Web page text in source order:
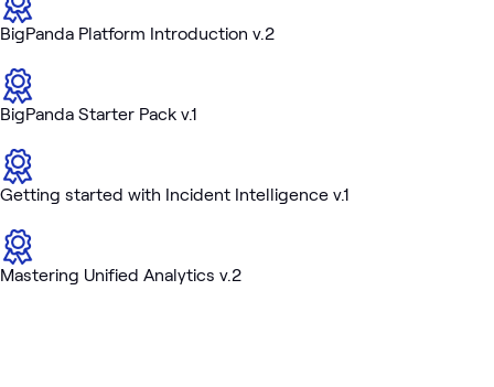
BigPanda Platform Introduction v.2
BigPanda Starter Pack v.1
Getting started with Incident Intelligence v.1
Mastering Unified Analytics v.2